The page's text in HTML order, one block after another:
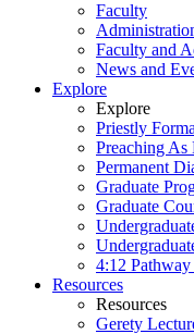
Faculty
Faculty and
News and
Explore
Explore
Priestly
Preaching
Permanent
Graduate
Graduate
4:12
Resources
Resources
Gerety